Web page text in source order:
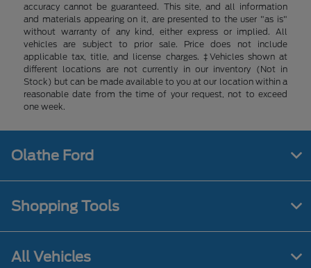
accuracy cannot be guaranteed. This site, and all information
and materials appearing on it, are presented to the user "as is"
without warranty of any kind, either express or implied. All
vehicles are subject to prior sale. Price does not include
applicable tax, title, and license charges. ‡Vehicles shown at
different locations are not currently in our inventory (Not in
Stock) but can be made available to you at our location within a
reasonable date from the time of your request, not to exceed
one week.
Olathe Ford
Shopping Tools
All Vehicles